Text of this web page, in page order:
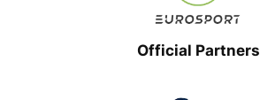
Official Partners